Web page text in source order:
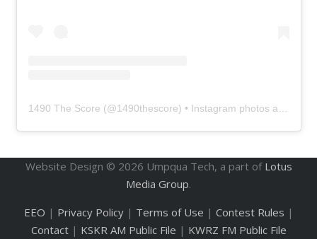
1490 The Score (@1490thescore) • Instagram photos and videos
Website Design © 2026 Umpqua Tech, a part of Lotus
Media Group.
EEO | Privacy Policy| Terms of Use | Contest Rules |
Contact| KSKR AM Public File | KWRZ FM Public File